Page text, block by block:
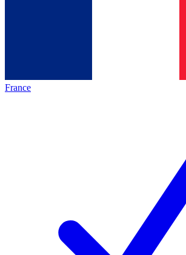
France